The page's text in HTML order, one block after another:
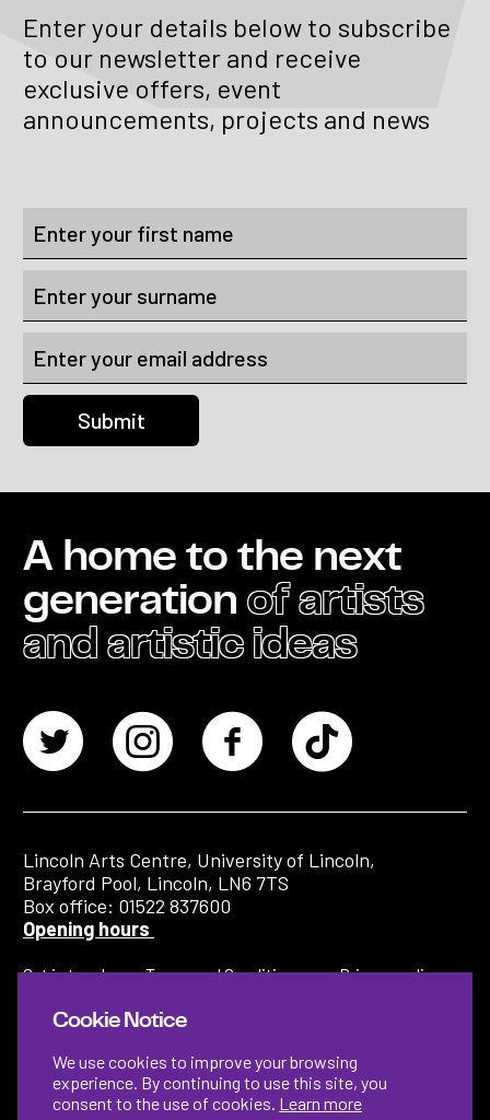
Enter your details below to subscribe
to our newsletter and receive
exclusive offers, event
announcements, projects and news
A home to the next
generation of artists
and artistic ideas
Lincoln Arts Centre, University of Lincoln,
Brayford Pool, Lincoln, LN6 7TS
Box office: 01522 837600
Opening hours
Get in touch Terms and Conditions Privacy policy
Cookie Notice
We use cookies to improve your browsing
experience. By continuing to use this site, you
consent to the use of cookies. Learn more